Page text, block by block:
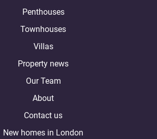
Penthouses
Townhouses
Villas
Property news
Our Team
About
Contact us
New homes in London